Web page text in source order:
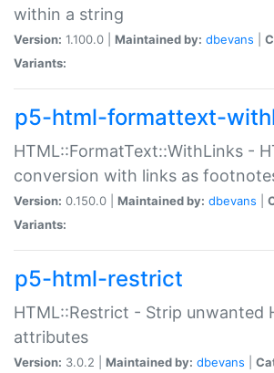
within a string
Version: 1.100.0 | Maintained by: dbevans
Variants:
p5-html-formattext-
HTML::FormatText::WithLinks -
conversion with links as
Version: 0.150.0 | Maintained by: dbevans
Variants:
p5-html-restrict
HTML::Restrict - Strip unwanted
attributes
Version: 3.0.2 | Maintained by: dbevans